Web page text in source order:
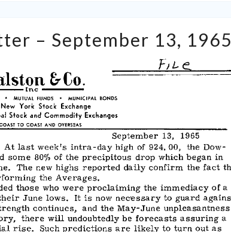
Market
Letter
September
13,
1965
– September 13, 1965